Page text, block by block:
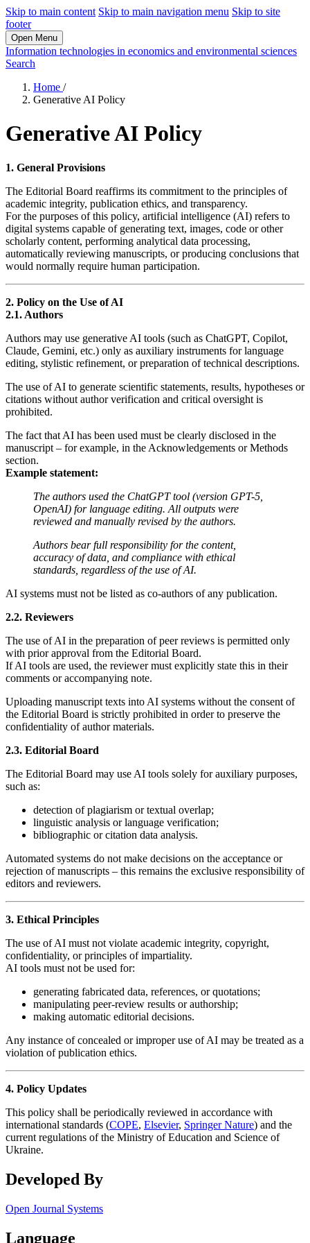
Skip to main content Skip to main navigation menu Skip to site
footer
Open Menu
Information technologies in economics and environmental sciences
Search
Home /
Generative AI Policy
Generative AI Policy
1. General Provisions
The Editorial Board reaffirms its commitment to the principles of
academic integrity, publication ethics, and transparency.
For the purposes of this policy, artificial intelligence (AI) refers to
digital systems capable of generating text, images, code or other
scholarly content, performing analytical data processing,
automatically reviewing manuscripts, or producing conclusions that
would normally require human participation.
2. Policy on the Use of AI
2.1. Authors
Authors may use generative AI tools (such as ChatGPT, Copilot,
Claude, Gemini, etc.) only as auxiliary instruments for language
editing, stylistic refinement, or preparation of technical descriptions.
The use of AI to generate scientific statements, results, hypotheses or
citations without author verification and critical oversight is
prohibited.
The fact that AI has been used must be clearly disclosed in the
manuscript – for example, in the Acknowledgements or Methods
section.
Example statement:
The authors used the ChatGPT tool (version GPT-5,
OpenAI) for language editing. All outputs were
reviewed and manually revised by the authors.
Authors bear full responsibility for the content,
accuracy of data, and compliance with ethical
standards, regardless of the use of AI.
AI systems must not be listed as co-authors of any publication.
2.2. Reviewers
The use of AI in the preparation of peer reviews is permitted only
with prior approval from the Editorial Board.
If AI tools are used, the reviewer must explicitly state this in their
comments or accompanying note.
Uploading manuscript texts into AI systems without the consent of
the Editorial Board is strictly prohibited in order to preserve the
confidentiality of author materials.
2.3. Editorial Board
The Editorial Board may use AI tools solely for auxiliary purposes,
such as:
detection of plagiarism or textual overlap;
linguistic analysis or language verification;
bibliographic or citation data analysis.
Automated systems do not make decisions on the acceptance or
rejection of manuscripts – this remains the exclusive responsibility of
editors and reviewers.
3. Ethical Principles
The use of AI must not violate academic integrity, copyright,
confidentiality, or principles of impartiality.
AI tools must not be used for:
generating fabricated data, references, or quotations;
manipulating peer-review results or authorship;
making automatic editorial decisions.
Any instance of concealed or improper use of AI may be treated as a
violation of publication ethics.
4. Policy Updates
This policy shall be periodically reviewed in accordance with
international standards (COPE, Elsevier, Springer Nature) and the
current regulations of the Ministry of Education and Science of
Ukraine.
Developed By
Open Journal Systems
Language